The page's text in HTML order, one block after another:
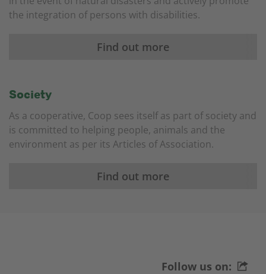
the integration of persons with disabilities.
Find out more
Society
As a cooperative, Coop sees itself as part of society and
is committed to helping people, animals and the
environment as per its Articles of Association.
Find out more
Follow us on: